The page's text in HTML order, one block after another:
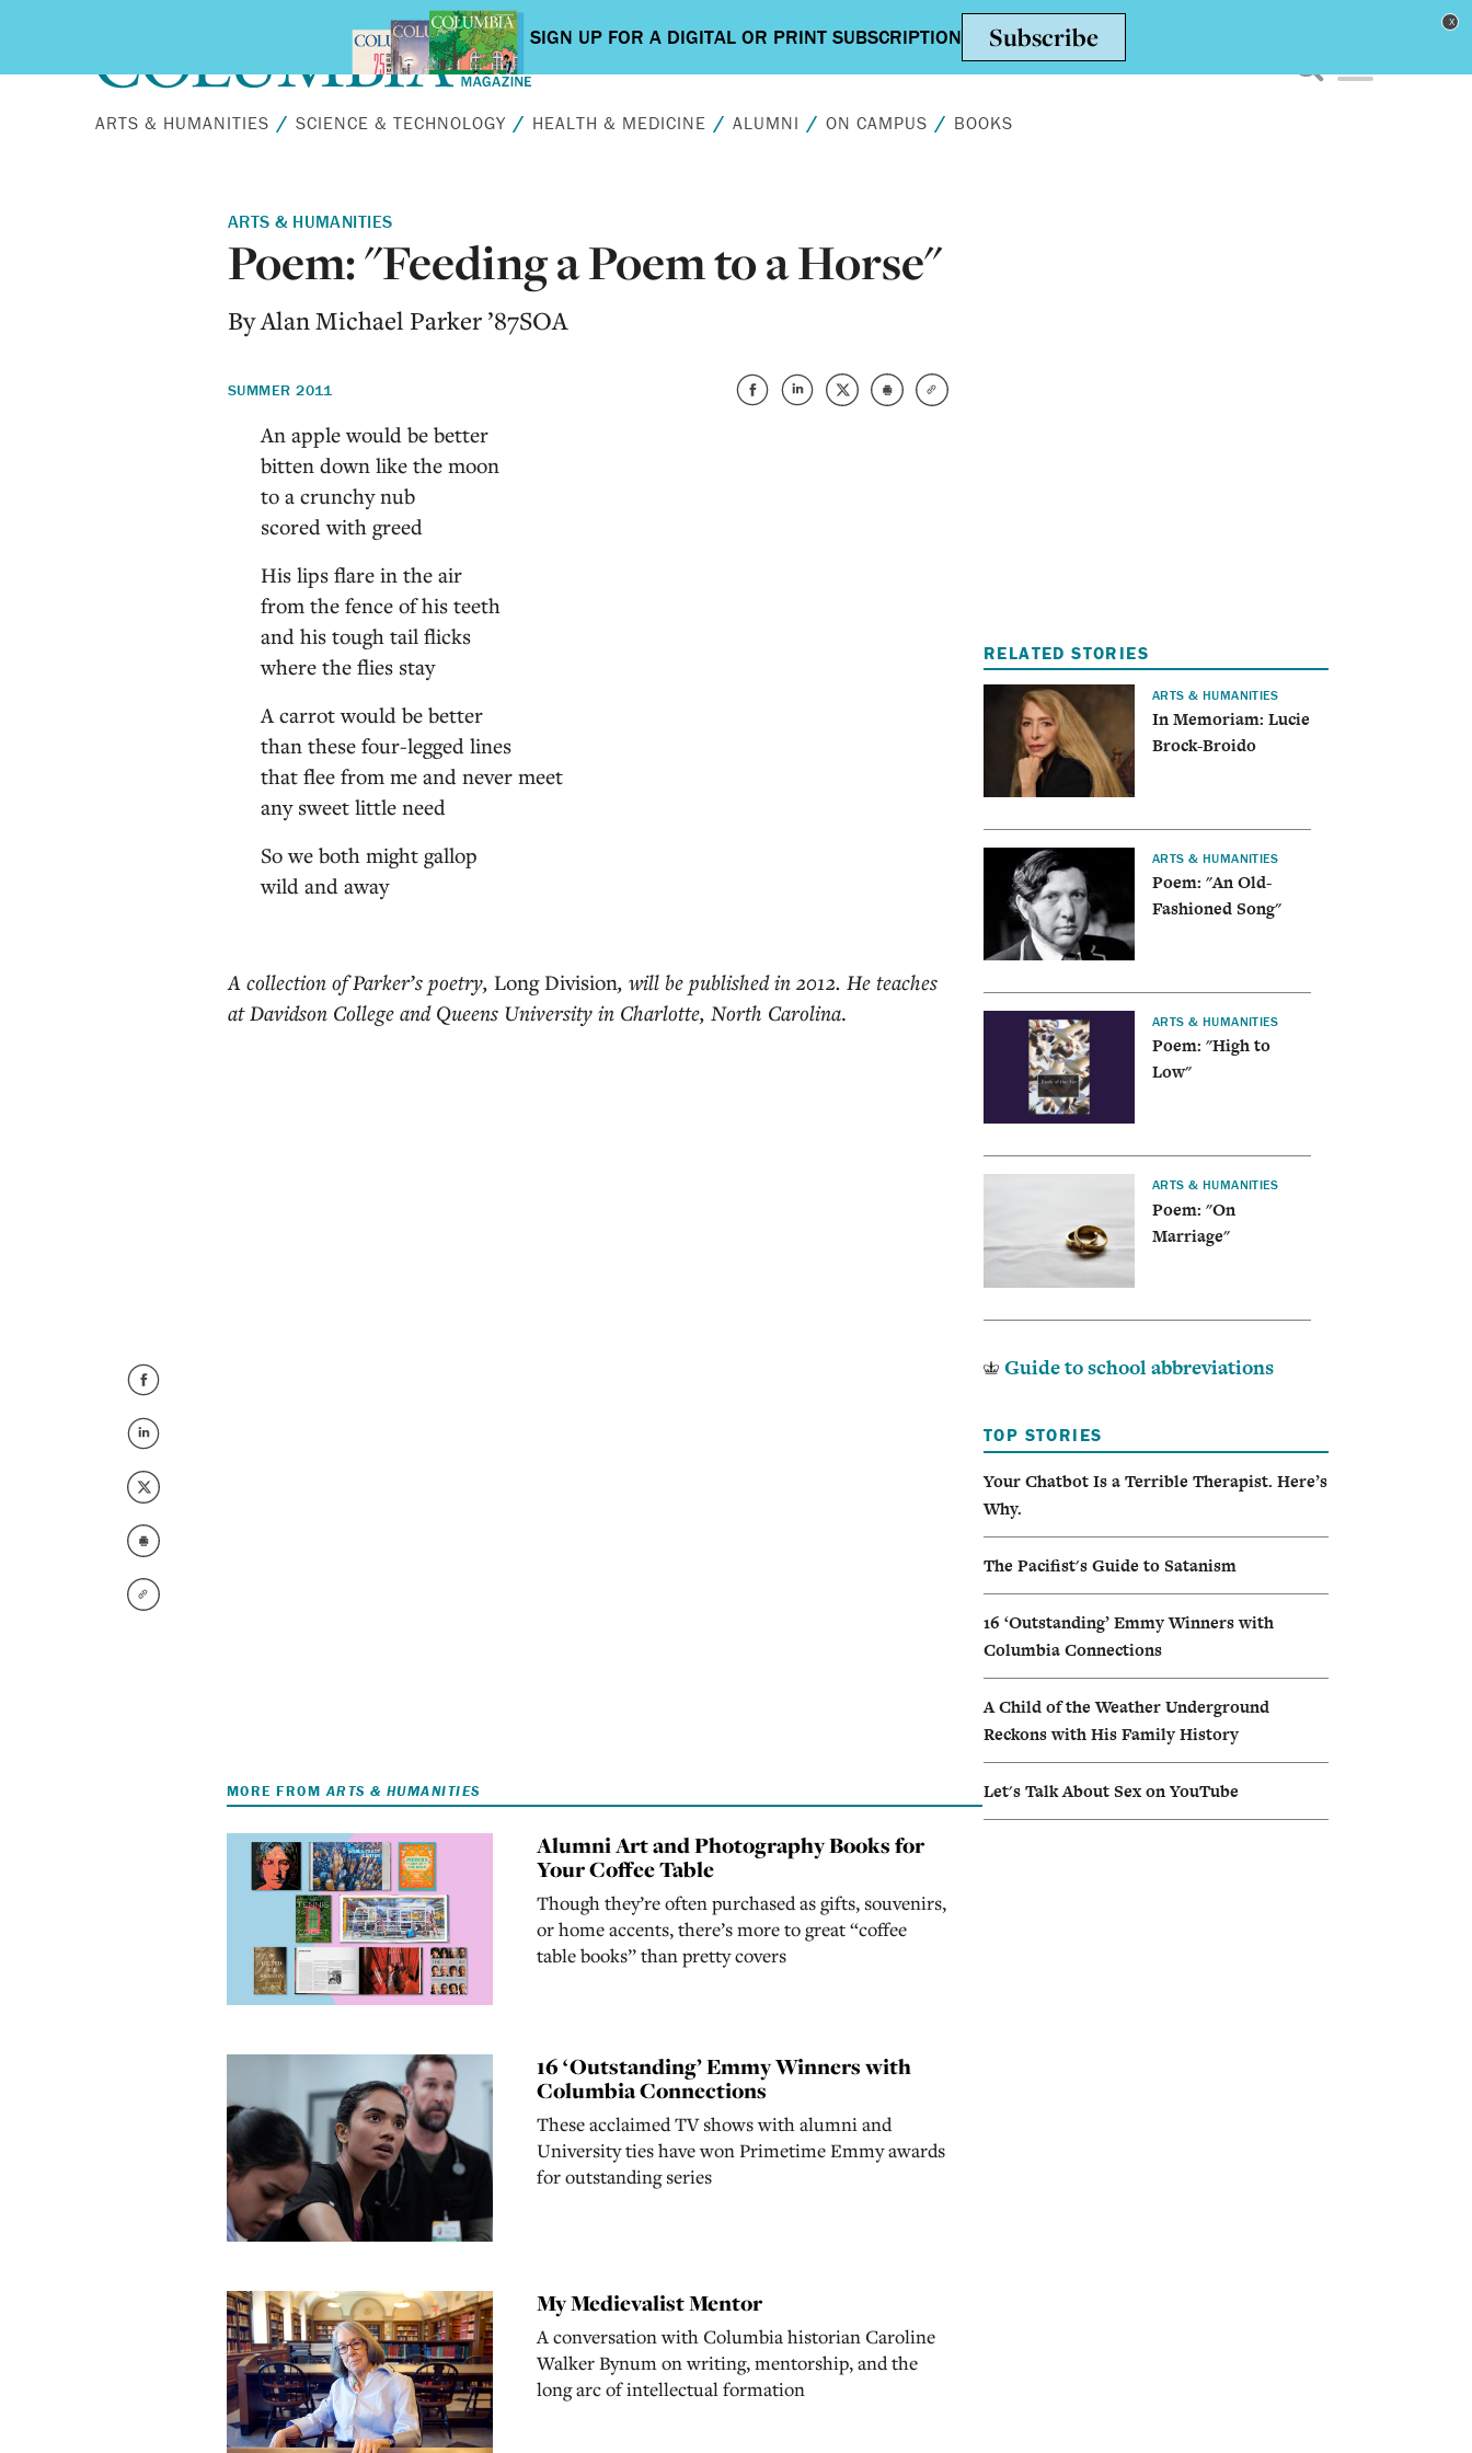
ARTS & HUMANITIES SCIENCE & TECHNOLOGY HEALTH & MEDICINE ALUMNI ON CAMPUS BOOKS
ARTS & HUMANITIES
Poem: "Feeding a Poem to a Horse"
By Alan Michael Parker ’87SOA
SUMMER 2011
An apple would be better
bitten down like the moon
to a crunchy nub
scored with greed
His lips flare in the air
from the fence of his teeth
and his tough tail flicks
where the flies stay
A carrot would be better
than these four-legged lines
that flee from me and never meet
any sweet little need
So we both might gallop
wild and away
A collection of Parker’s poetry, Long Division, will be published in 2012. He teaches
at Davidson College and Queens University in Charlotte, North Carolina.
RELATED STORIES
ARTS & HUMANITIES
In Memoriam: Lucie
Brock-Broido
ARTS & HUMANITIES
Poem: "An Old-
Fashioned Song"
ARTS & HUMANITIES
Poem: "High to
Low"
ARTS & HUMANITIES
Poem: "On
Marriage"
TOP STORIES
Your Chatbot Is a Terrible Therapist. Here’s
Why.
The Pacifist's Guide to Satanism
16 ‘Outstanding’ Emmy Winners with
Columbia Connections
A Child of the Weather Underground
Reckons with His Family History
Let's Talk About Sex on YouTube
Guide to school abbreviations
MORE FROMARTS & HUMANITIES
Alumni Art and Photography Books for
Your Coffee Table
Though they’re often purchased as gifts, souvenirs,
or home accents, there’s more to great “coffee
table books” than pretty covers
16 ‘Outstanding’ Emmy Winners with
Columbia Connections
These acclaimed TV shows with alumni and
University ties have won Primetime Emmy awards
for outstanding series
My Medievalist Mentor
A conversation with Columbia historian Caroline
Walker Bynum on writing, mentorship, and the
long arc of intellectual formation